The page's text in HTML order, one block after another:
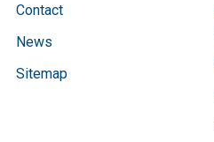
Contact
News
Sitemap